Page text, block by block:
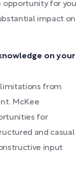
opportunity for you
impact on
on your
limitations from
McKee
for
and casual
input